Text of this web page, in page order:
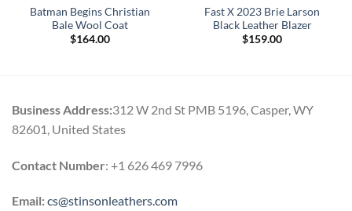
Batman Begins Christian
Bale Wool Coat
$164.00
Fast X 2023 Brie Larson
Black Leather Blazer
$159.00
Business Address:312 W 2nd St PMB 5196, Casper, WY
82601, United States
Contact Number: +1 626 469 7996
Email:cs@stinsonleathers.com